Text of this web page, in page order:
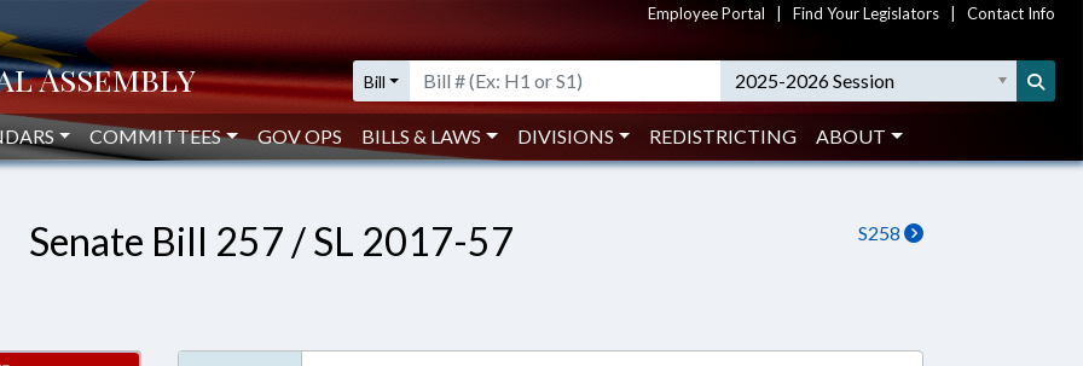
Employee Portal Find Your Legislators Contact Info
Bill 2025-2026 Session
COMMITTEES GOV OPS BILLS & LAWS DIVISIONS REDISTRICTING ABOUT
S258
Senate Bill 257 / SL 2017-57